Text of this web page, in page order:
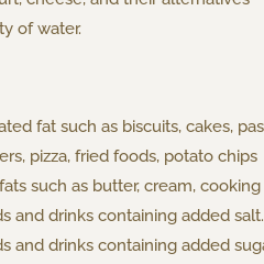
of water.
fat such as biscuits, cakes,
pizza, fried foods, potato chips
such as butter, cream,
and drinks containing added salt.
and drinks containing added